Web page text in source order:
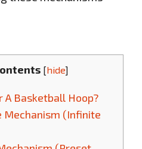
[hide]
A Basketball Hoop?
Mechanism (Infinite